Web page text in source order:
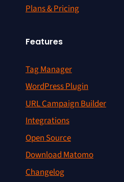
Plans & Pricing
Features
Tag Manager
WordPress Plugin
URL Campaign Builder
Integrations
Open Source
Download Matomo
Changelog